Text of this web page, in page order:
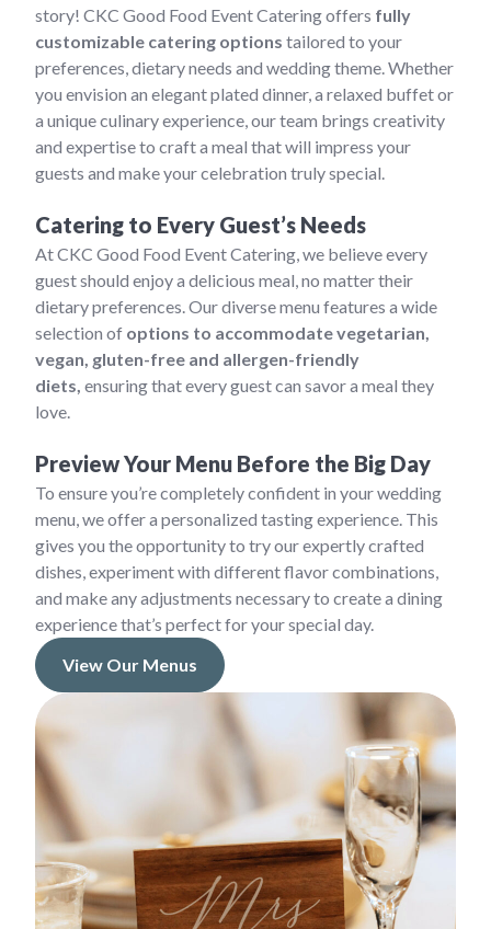
story! CKC Good Food Event Catering offers fully
customizable catering options tailored to your
preferences, dietary needs and wedding theme. Whether
you envision an elegant plated dinner, a relaxed buffet or
a unique culinary experience, our team brings creativity
and expertise to craft a meal that will impress your
guests and make your celebration truly special.
Catering to Every Guest’s Needs
At CKC Good Food Event Catering, we believe every
guest should enjoy a delicious meal, no matter their
dietary preferences. Our diverse menu features a wide
selection of options to accommodate vegetarian,
vegan, gluten-free and allergen-friendly
diets, ensuring that every guest can savor a meal they
love.
Preview Your Menu Before the Big Day
To ensure you’re completely confident in your wedding
menu, we offer a personalized tasting experience. This
gives you the opportunity to try our expertly crafted
dishes, experiment with different flavor combinations,
and make any adjustments necessary to create a dining
experience that’s perfect for your special day.
View Our Menus